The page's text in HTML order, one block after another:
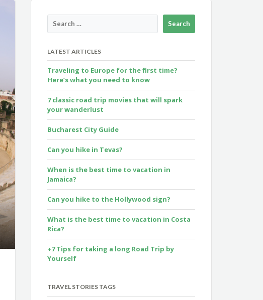
LATEST ARTICLES
Traveling to Europe for the first time?
Here’s what you need to know
7 classic road trip movies that will spark
your wanderlust
Bucharest City Guide
Can you hike in Tevas?
When is the best time to vacation in
Jamaica?
Can you hike to the Hollywood sign?
What is the best time to vacation in Costa
Rica?
+7 Tips for taking a long Road Trip by
Yourself
TRAVEL STORIES TAGS